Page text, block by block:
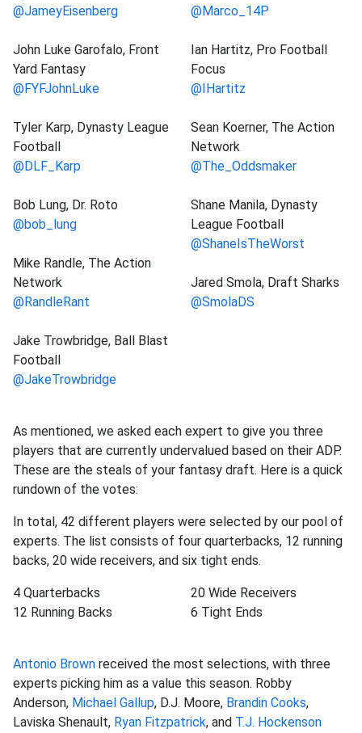
@JameyEisenberg
John Luke Garofalo, Front
Yard Fantasy
@FYFJohnLuke
Tyler Karp, Dynasty League
Football
@DLF_Karp
Bob Lung, Dr. Roto
@bob_lung
Mike Randle, The Action
Network
@RandleRant
Jake Trowbridge, Ball Blast
Football
@JakeTrowbridge
@Marco_14P
Ian Hartitz, Pro Football
Focus
@IHartitz
Sean Koerner, The Action
Network
@The_Oddsmaker
Shane Manila, Dynasty
League Football
@ShaneIsTheWorst
Jared Smola, Draft Sharks
@SmolaDS
As mentioned, we asked each expert to give you three
players that are currently undervalued based on their ADP.
These are the steals of your fantasy draft. Here is a quick
rundown of the votes:
In total, 42 different players were selected by our pool of
experts. The list consists of four quarterbacks, 12 running
backs, 20 wide receivers, and six tight ends.
4 Quarterbacks
12 Running Backs
20 Wide Receivers
6 Tight Ends
Antonio Brown received the most selections, with three
experts picking him as a value this season. Robby
Anderson, Michael Gallup, D.J. Moore, Brandin Cooks,
Laviska Shenault, Ryan Fitzpatrick, and T.J. Hockenson